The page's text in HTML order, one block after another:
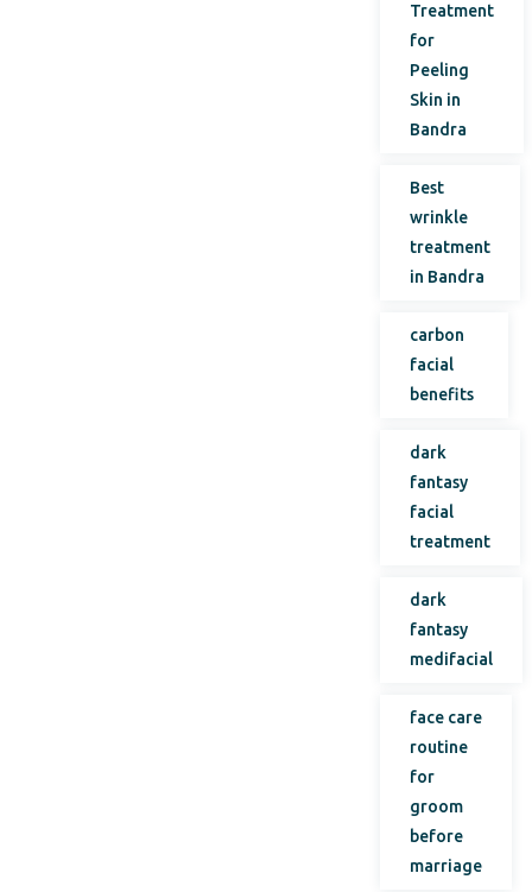
Treatment
for
Peeling
Skin in
Bandra
Best
wrinkle
treatment
in Bandra
carbon
facial
benefits
dark
fantasy
facial
treatment
dark
fantasy
medifacial
face care
routine
for
groom
before
marriage